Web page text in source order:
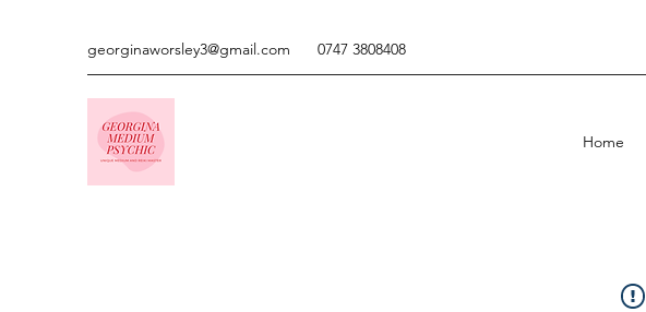
georginaworsley3@gmail.com 0747 3808408
Home